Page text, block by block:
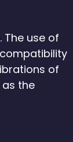
use of
of
the